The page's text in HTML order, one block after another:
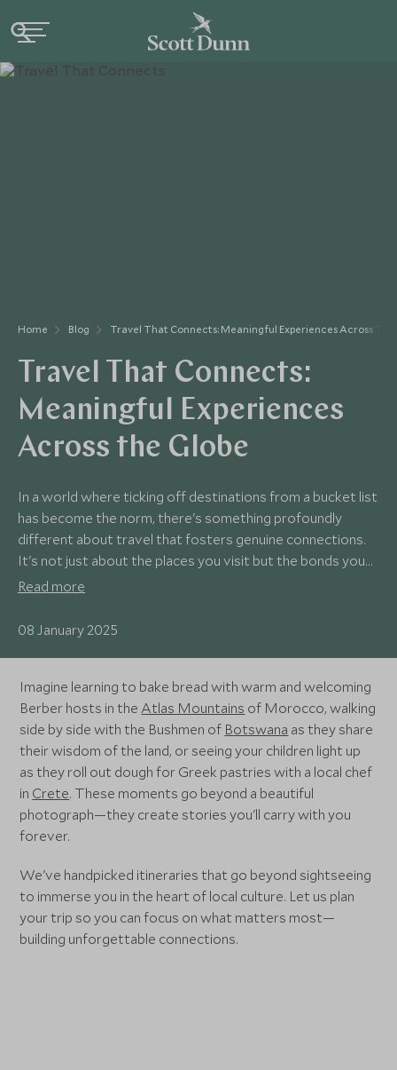
Home Blog Travel That Connects: Meaningful Experiences Across The
Travel That Connects:
Meaningful Experiences
Across the Globe
In a world where ticking off destinations from a bucket list
has become the norm, there's something profoundly
different about travel that fosters genuine connections.
It's not just about the places you visit but the bonds you
form along the way—connections that leave a lasting
Read more
08 January 2025
Imagine learning to bake bread with warm and welcoming
Berber hosts in theAtlas Mountains of Morocco, walking
side by side with the Bushmen of Botswana as they share
their wisdom of the land, or seeing your children light up
as they roll out dough for Greek pastries with a local chef
in Crete. These moments go beyond a beautiful
photograph—they create stories you'll carry with you
forever.
We've handpicked itineraries that go beyond sightseeing
to immerse you in the heart of local culture. Let us plan
your trip so you can focus on what matters most—
building unforgettable connections.